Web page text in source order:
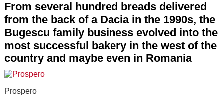
From several hundred breads delivered
from the back of a Dacia in the 1990s, the
Bugescu family business evolved into the
most successful bakery in the west of the
country and maybe even in Romania
Prospero